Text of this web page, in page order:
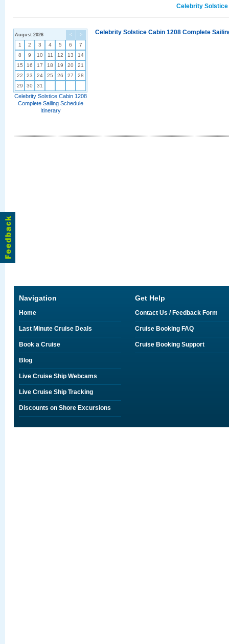
Celebrity
< >
August 2026
1 2 3 4 5 6
7
8
9 10 11 12 13
14
15
16 17 18 19 20
21
22
23 24 25 26 27
28
29
30 31
Celebrity Solstice Cabin 1208
Complete Sailing Schedule
Itinerary
Celebrity Solstice Cabin 1208 Complete
Navigation
Home
Last Minute Cruise Deals
Book a Cruise
Blog
Live Cruise Ship Webcams
Live Cruise Ship Tracking
Discounts on Shore Excursions
Get Help
Contact Us / Feedback Form
Cruise Booking FAQ
Cruise Booking Support